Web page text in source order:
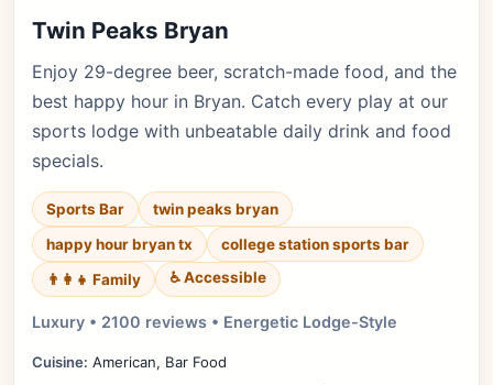
Twin Peaks Bryan
Enjoy 29-degree beer, scratch-made food, and the
best happy hour in Bryan. Catch every play at our
sports lodge with unbeatable daily drink and food
specials.
Sports Bar
twin peaks bryan
happy hour bryan tx
college station sports bar
👨‍👩‍👧 Family
♿ Accessible
Luxury • 2100 reviews • Energetic Lodge-Style
Cuisine: American, Bar Food